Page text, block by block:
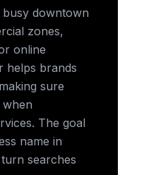
downtown
zones,
online
helps brands
sure
The goal
name in
searches